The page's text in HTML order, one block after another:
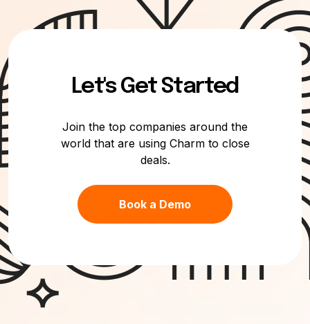
Let's Get Started
Join the top companies around the
world that are using Charm to close
deals.
Book a Demo